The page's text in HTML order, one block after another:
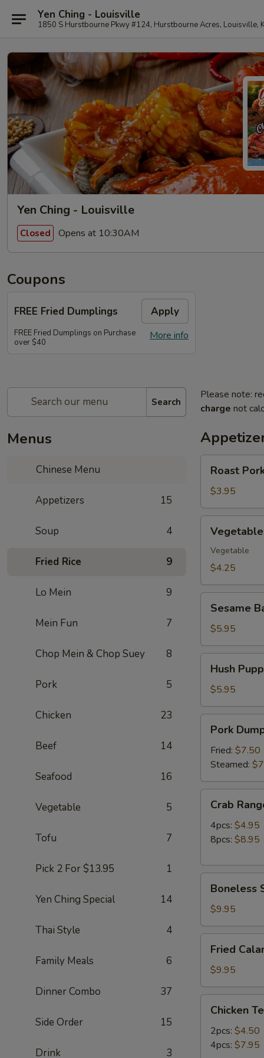
Yen Ching - Louisville
1850 S Hurstbourne Pkwy #124, Hurstbourne Acres, Louisville,
Yen Ching - Louisville
Closed Opens at 10:30AM
Coupons
FREE Fried Dumplings Apply
More info
FREE Fried Dumplings on Purchase
over $40
Search
Menus
Chinese Menu
Appetizers 15
Soup 4
Fried Rice 9
Lo Mein 9
Mein Fun 7
Chop Mein & Chop Suey 8
Pork 5
Chicken 23
Beef 14
Seafood 16
Vegetable 5
Tofu 7
Pick 2 For $13.95 1
Yen Ching Special 14
Thai Style 4
Family Meals 6
Dinner Combo 37
Side Order 15
Drink 3
Please note:
charge not
Pork
Egg
Roll
(2)
Roast
$3.95
Spring
Roll
(2)
Vegetable
$4.25
Ball
(10)
Sesame
$5.95
Puppies
(10)
Hush
$5.95
Dumpling
(8)
Pork
Fried: $7.50
Steamed:
Rangoon
Crab
4pcs: $4.95
8pcs: $8.95
Spare
Ribs
(S)
Boneless
$9.95
Calamari
(12pc)
Fried
$9.95
Teriyaki
Chicken
2pcs: $4.50
4pcs: $7.95